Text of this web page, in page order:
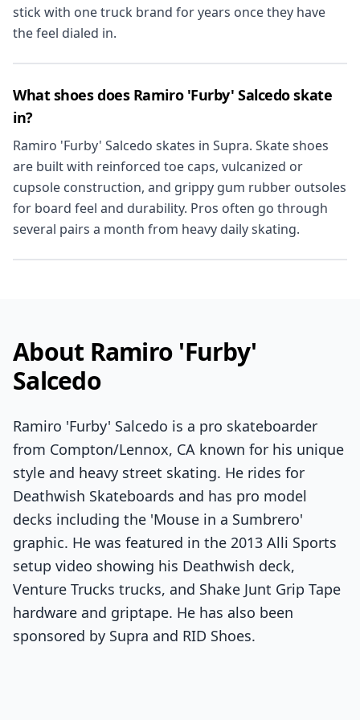
stick with one truck brand for years once they have
the feel dialed in.
What shoes does Ramiro 'Furby' Salcedo skate
in?
Ramiro 'Furby' Salcedo skates in Supra. Skate shoes
are built with reinforced toe caps, vulcanized or
cupsole construction, and grippy gum rubber outsoles
for board feel and durability. Pros often go through
several pairs a month from heavy daily skating.
About Ramiro 'Furby'
Salcedo
Ramiro 'Furby' Salcedo is a pro skateboarder
from Compton/Lennox, CA known for his unique
style and heavy street skating. He rides for
Deathwish Skateboards and has pro model
decks including the 'Mouse in a Sumbrero'
graphic. He was featured in the 2013 Alli Sports
setup video showing his Deathwish deck,
Venture Trucks trucks, and Shake Junt Grip Tape
hardware and griptape. He has also been
sponsored by Supra and RID Shoes.